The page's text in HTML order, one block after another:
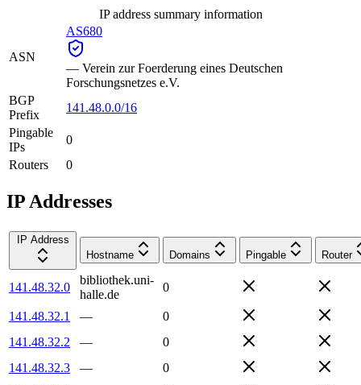
IP address summary information
ASN
AS680
— Verein zur Foerderung eines Deutschen
Forschungsnetzes e.V.
BGP
Prefix
141.48.0.0/16
Pingable
IPs
0
Routers
0
IP Addresses
IP Address
Hostname
Domains Pingable Router
141.48.32.0
bibliothek.uni-
halle.de
0
141.48.32.1 —
0
141.48.32.2
—
0
141.48.32.3
—
0